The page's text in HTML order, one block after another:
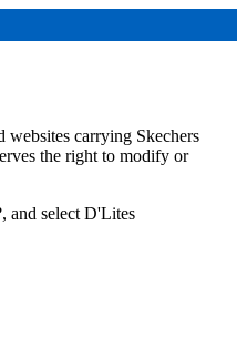
carrying Skechers
the right to modify or
and select D'Lites